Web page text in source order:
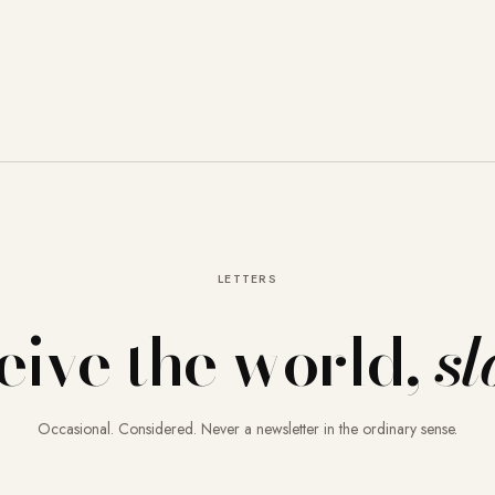
LETTERS
the world,
Occasional. Considered. Never a newsletter in the ordinary sense.